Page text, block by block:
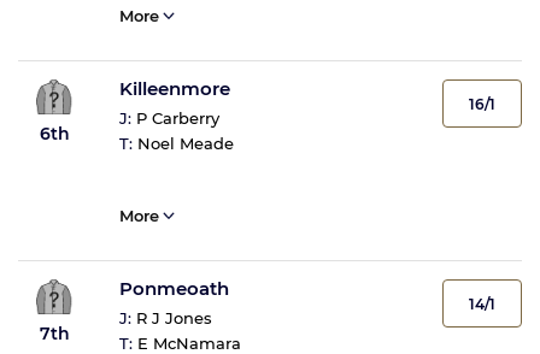
More
6th
Killeenmore
J: P Carberry
T: Noel Meade
16/1
More
7th
Ponmeoath
J: R J Jones
T: E McNamara
14/1